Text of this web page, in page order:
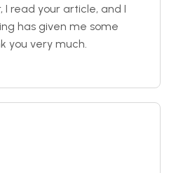
read your article, and I
has given me some
you very much.